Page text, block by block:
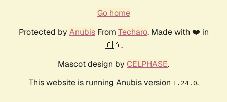
Go home
Protected by AnubisFrom Techaro. Made with ❤️ in
🇨🇦.
Mascot design by CELPHASE.
This website is running Anubis version 1.24.0.